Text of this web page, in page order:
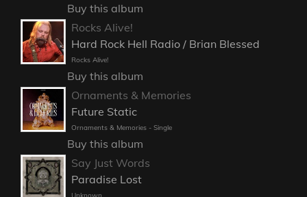
Buy this album
Rocks Alive!
Hard Rock Hell Radio / Brian Blessed
Rocks Alive!
Buy this album
Ornaments & Memories
Future Static
Ornaments & Memories - Single
Buy this album
Say Just Words
Paradise Lost
Unknown